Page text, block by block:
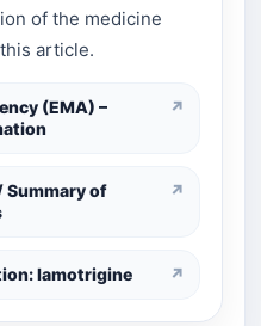
of the medicine
article.
(EMA) –
↗
Summary of
↗
lamotrigine ↗